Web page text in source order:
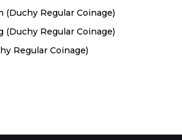
(Duchy Regular Coinage)
(Duchy Regular Coinage)
Regular Coinage)